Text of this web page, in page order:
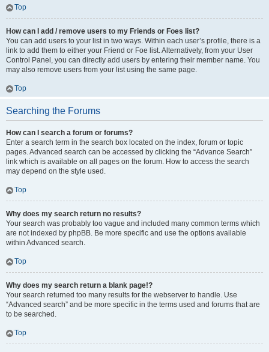
Top
How can I add / remove users to my Friends or Foes list?
You can add users to your list in two ways. Within each user’s profile, there is a
link to add them to either your Friend or Foe list. Alternatively, from your User
Control Panel, you can directly add users by entering their member name. You
may also remove users from your list using the same page.
Top
Searching the Forums
How can I search a forum or forums?
Enter a search term in the search box located on the index, forum or topic
pages. Advanced search can be accessed by clicking the “Advance Search”
link which is available on all pages on the forum. How to access the search
may depend on the style used.
Top
Why does my search return no results?
Your search was probably too vague and included many common terms which
are not indexed by phpBB. Be more specific and use the options available
within Advanced search.
Top
Why does my search return a blank page!?
Your search returned too many results for the webserver to handle. Use
“Advanced search” and be more specific in the terms used and forums that are
to be searched.
Top